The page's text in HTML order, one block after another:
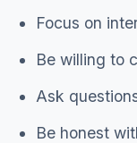
Focus on
Be willing to
Ask
Be honest